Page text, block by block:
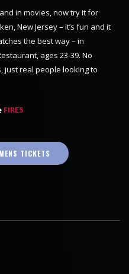
in movies, now try it for
New Jersey – it’s fun and it
the best way – in
ages 23-39. No
just real people looking to
FIRE5
MENS TICKETS